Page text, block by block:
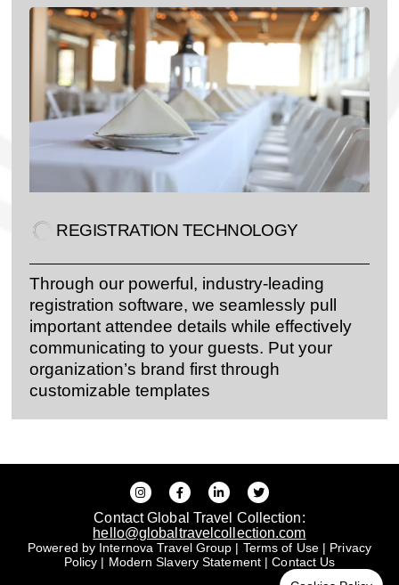
REGISTRATION TECHNOLOGY
Through our powerful, industry-leading
registration software, we seamlessly pull
important attendee details while effectively
communicating to your guests. Put your
organization’s brand first through
customizable templates
Contact Global Travel Collection:
hello@globaltravelcollection.com
Powered by Internova Travel Group | Terms of Use| Privacy
Policy | Modern Slavery Statement |Contact Us